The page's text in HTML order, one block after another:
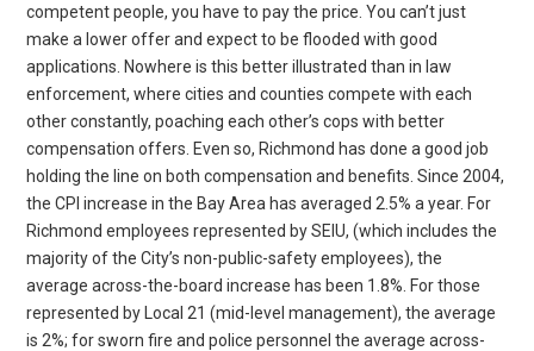
competent people, you have to pay the price. You can’t just
make a lower offer and expect to be flooded with good
applications. Nowhere is this better illustrated than in law
enforcement, where cities and counties compete with each
other constantly, poaching each other’s cops with better
compensation offers. Even so, Richmond has done a good job
holding the line on both compensation and benefits. Since 2004,
the CPI increase in the Bay Area has averaged 2.5% a year. For
Richmond employees represented by SEIU, (which includes the
majority of the City’s non-public-safety employees), the
average across-the-board increase has been 1.8%. For those
represented by Local 21 (mid-level management), the average
is 2%; for sworn fire and police personnel the average across-